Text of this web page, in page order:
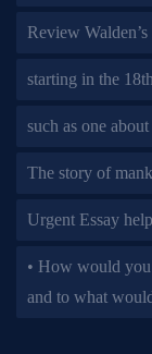
Review
starting in the
such as one
The story of
Urgent Essay help
• How would you
and to what